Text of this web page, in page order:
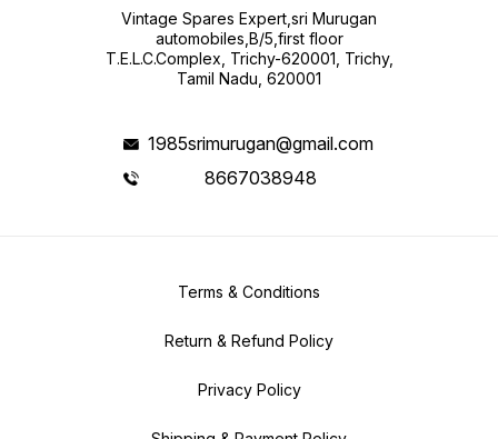
Vintage Spares Expert,sri Murugan
automobiles,B/5,first floor
T.E.L.C.Complex, Trichy-620001, Trichy,
Tamil Nadu, 620001
1985srimurugan@gmail.com
8667038948
Terms & Conditions
Return & Refund Policy
Privacy Policy